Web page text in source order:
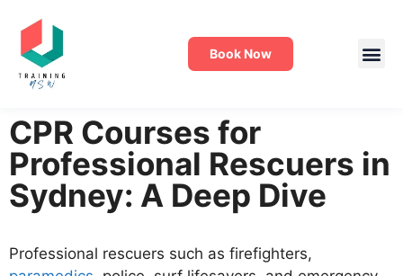
Book Now
CPR Courses for
Professional Rescuers in
Sydney: A Deep Dive
Professional rescuers such as firefighters,